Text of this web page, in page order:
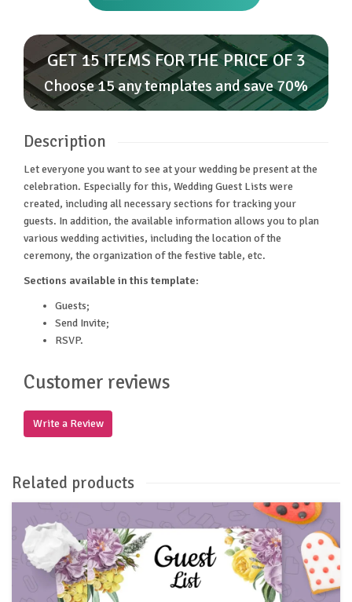
GET 15 ITEMS FOR THE PRICE OF 3
Choose 15 any templates and save 70%
Description
Let everyone you want to see at your wedding be present at the
celebration. Especially for this, Wedding Guest Lists were
created, including all necessary sections for tracking your
guests. In addition, the available information allows you to plan
various wedding activities, including the location of the
ceremony, the organization of the festive table, etc.
Sections available in this template:
Guests;
Send Invite;
RSVP.
Customer reviews
Write a Review
Related products